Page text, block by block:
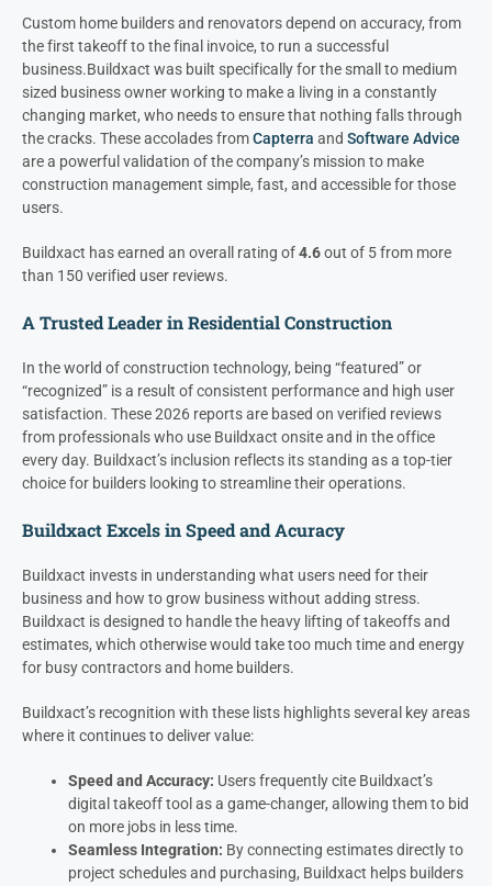
Custom home builders and renovators depend on accuracy, from
the first takeoff to the final invoice, to run a successful
business.Buildxact was built specifically for the small to medium
sized business owner working to make a living in a constantly
changing market, who needs to ensure that nothing falls through
the cracks. These accolades fromCapterra and Software Advice
are a powerful validation of the company’s mission to make
construction management simple, fast, and accessible for those
users.
Buildxact has earned an overall rating of4.6out of 5 from more
than 150 verified user reviews.
A Trusted Leader in Residential Construction
In the world of construction technology, being “featured” or
“recognized” is a result of consistent performance and high user
satisfaction. These 2026 reports are based on verified reviews
from professionals who use Buildxact onsite and in the office
every day. Buildxact’s inclusion reflects its standing as a top-tier
choice for builders looking to streamline their operations.
Buildxact Excels in Speed and Acuracy
Buildxact invests in understanding what users need for their
business and how to grow business without adding stress.
Buildxact is designed to handle the heavy lifting of takeoffs and
estimates, which otherwise would take too much time and energy
for busy contractors and home builders.
Buildxact’s recognition with these lists highlights several key areas
where it continues to deliver value:
Speed and Accuracy: Users frequently cite Buildxact’s
digital takeoff tool as a game-changer, allowing them to bid
on more jobs in less time.
Seamless Integration: By connecting estimates directly to
project schedules and purchasing, Buildxact helps builders